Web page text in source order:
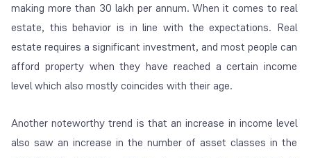
making more than 30 lakh per annum. When it comes to real
estate, this behavior is in line with the expectations. Real
estate requires a significant investment, and most people can
afford property when they have reached a certain income
level which also mostly coincides with their age.
Another noteworthy trend is that an increase in income level
also saw an increase in the number of asset classes in the